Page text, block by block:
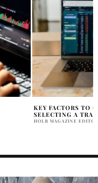
NEW BILL COULD
BOWL BETTING
ABHI